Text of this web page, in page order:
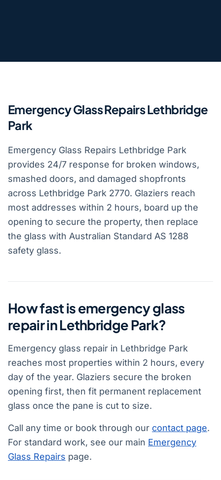
Emergency Glass Repairs Lethbridge
Park
Emergency Glass Repairs Lethbridge Park
provides 24/7 response for broken windows,
smashed doors, and damaged shopfronts
across Lethbridge Park 2770. Glaziers reach
most addresses within 2 hours, board up the
opening to secure the property, then replace
the glass with Australian Standard AS 1288
safety glass.
How fast is emergency glass
repair in Lethbridge Park?
Emergency glass repair in Lethbridge Park
reaches most properties within 2 hours, every
day of the year. Glaziers secure the broken
opening first, then fit permanent replacement
glass once the pane is cut to size.
Call any time or book through our contact page.
For standard work, see our main Emergency
Glass Repairs page.